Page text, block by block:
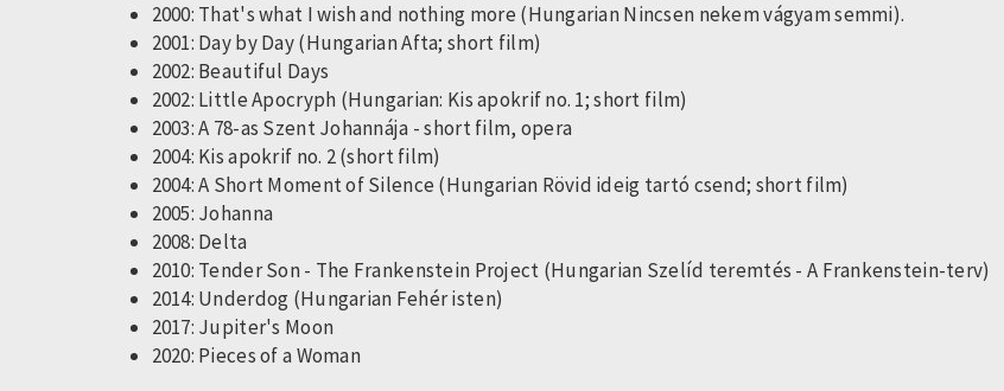
2000: That's what I wish and nothing more (Hungarian Nincsen nekem vágyam semmi).
2001: Day by Day (Hungarian Afta; short film)
2002: Beautiful Days
2002: Little Apocryph (Hungarian: Kis apokrif no. 1; short film)
2003: A 78-as Szent Johannája - short film, opera
2004: Kis apokrif no. 2 (short film)
2004: A Short Moment of Silence (Hungarian Rövid ideig tartó csend; short film)
2005: Johanna
2008: Delta
2010: Tender Son - The Frankenstein Project (Hungarian Szelíd teremtés - A Frankenstein-terv)
2014: Underdog (Hungarian Fehér isten)
2017: Jupiter's Moon
2020: Pieces of a Woman